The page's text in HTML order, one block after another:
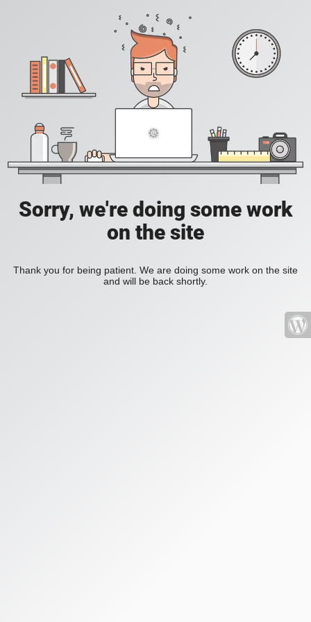
Sorry, we're doing some work
on the site
Thank you for being patient. We are doing some work on the site
and will be back shortly.